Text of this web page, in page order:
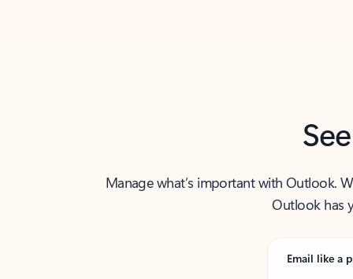
Manage what’s important with Outlook.
Outlook has
Email like a